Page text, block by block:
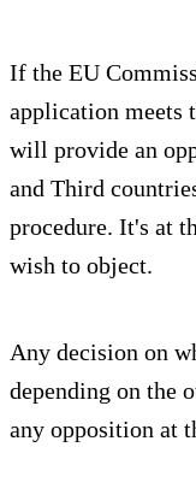
If the EU
application meets
will provide an
and Third
procedure. It's at
wish to object.
Any decision on
depending on the
any opposition at